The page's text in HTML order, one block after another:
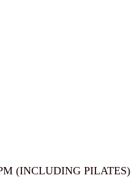
(INCLUDING PILATES)